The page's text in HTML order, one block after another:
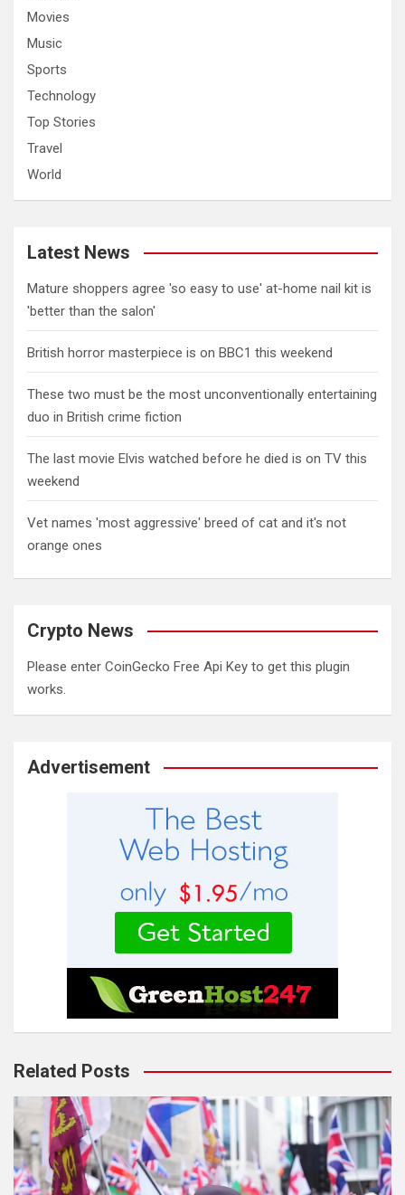
Movies
Music
Sports
Technology
Top Stories
Travel
World
Latest News
Mature shoppers agree 'so easy to use' at-home nail kit is
'better than the salon'
British horror masterpiece is on BBC1 this weekend
These two must be the most unconventionally entertaining
duo in British crime fiction
The last movie Elvis watched before he died is on TV this
weekend
Vet names 'most aggressive' breed of cat and it's not
orange ones
Crypto News
Please enter CoinGecko Free Api Key to get this plugin
works.
Advertisement
Related Posts